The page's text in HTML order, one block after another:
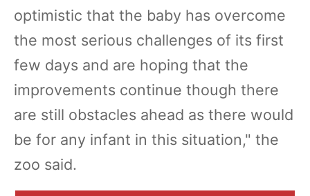
optimistic that the baby has overcome
the most serious challenges of its first
few days and are hoping that the
improvements continue though there
are still obstacles ahead as there would
be for any infant in this situation," the
zoo said.